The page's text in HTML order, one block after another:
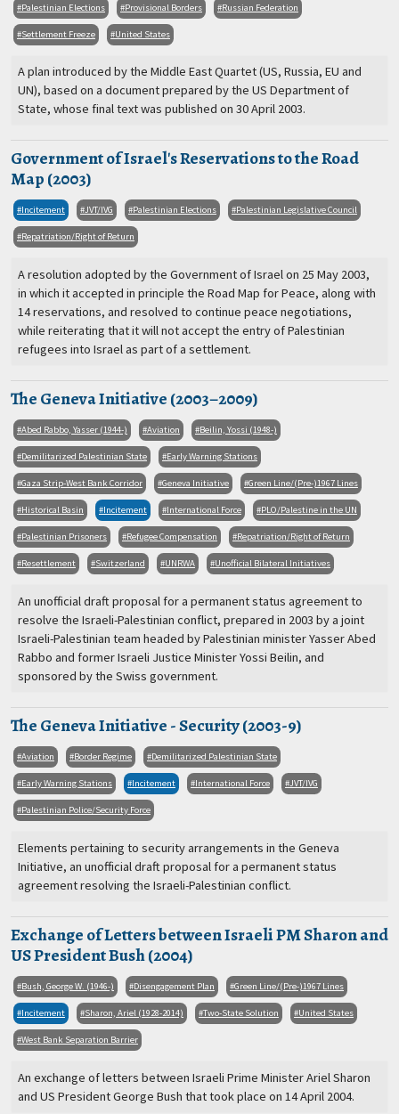
Palestinian Elections Provisional Borders Russian Federation
Settlement Freeze United States
A plan introduced by the Middle East Quartet (US, Russia, EU and
UN), based on a document prepared by the US Department of
State, whose final text was published on 30 April 2003.
Government of Israel's Reservations to the Road
Map (2003)
Incitement JVT/IVG Palestinian Elections Palestinian Legislative Council
Repatriation/Right of Return
A resolution adopted by the Government of Israel on 25 May 2003,
in which it accepted in principle the Road Map for Peace, along with
14 reservations, and resolved to continue peace negotiations,
while reiterating that it will not accept the entry of Palestinian
refugees into Israel as part of a settlement.
The Geneva Initiative (2003–2009)
Abed Rabbo, Yasser (1944-) Aviation Beilin, Yossi (1948-)
Demilitarized Palestinian State Early Warning Stations
Gaza Strip-West Bank Corridor Geneva Initiative Green Line/(Pre-)1967 Lines
Historical Basin Incitement International Force PLO/Palestine in the UN
Palestinian Prisoners Refugee Compensation Repatriation/Right of Return
Resettlement Switzerland UNRWA Unofficial Bilateral Initiatives
An unofficial draft proposal for a permanent status agreement to
resolve the Israeli-Palestinian conflict, prepared in 2003 by a joint
Israeli-Palestinian team headed by Palestinian minister Yasser Abed
Rabbo and former Israeli Justice Minister Yossi Beilin, and
sponsored by the Swiss government.
The Geneva Initiative - Security (2003-9)
Aviation Border Regime Demilitarized Palestinian State
Early Warning Stations Incitement International Force JVT/IVG
Palestinian Police/Security Force
Elements pertaining to security arrangements in the Geneva
Initiative, an unofficial draft proposal for a permanent status
agreement resolving the Israeli-Palestinian conflict.
Exchange of Letters between Israeli PM Sharon and
US President Bush (2004)
Bush, George W. (1946-) Disengagement Plan Green Line/(Pre-)1967 Lines
Incitement Sharon, Ariel (1928-2014) Two-State Solution United States
West Bank Separation Barrier
An exchange of letters between Israeli Prime Minister Ariel Sharon
and US President George Bush that took place on 14 April 2004.